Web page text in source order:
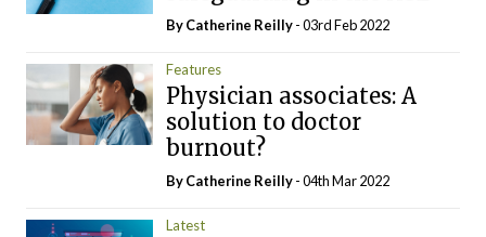
ByCatherine Reilly- 03rd Feb 2022
Features
Physician associates: A
solution to doctor
burnout?
ByCatherine Reilly- 04th Mar 2022
Latest